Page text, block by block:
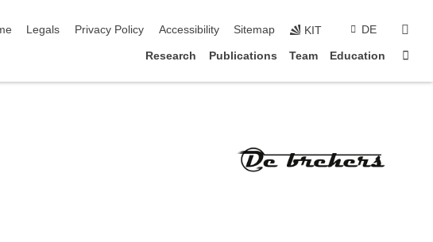
Legals Privacy Policy Accessibility Sitemap KIT DE
Research Publications Team Education